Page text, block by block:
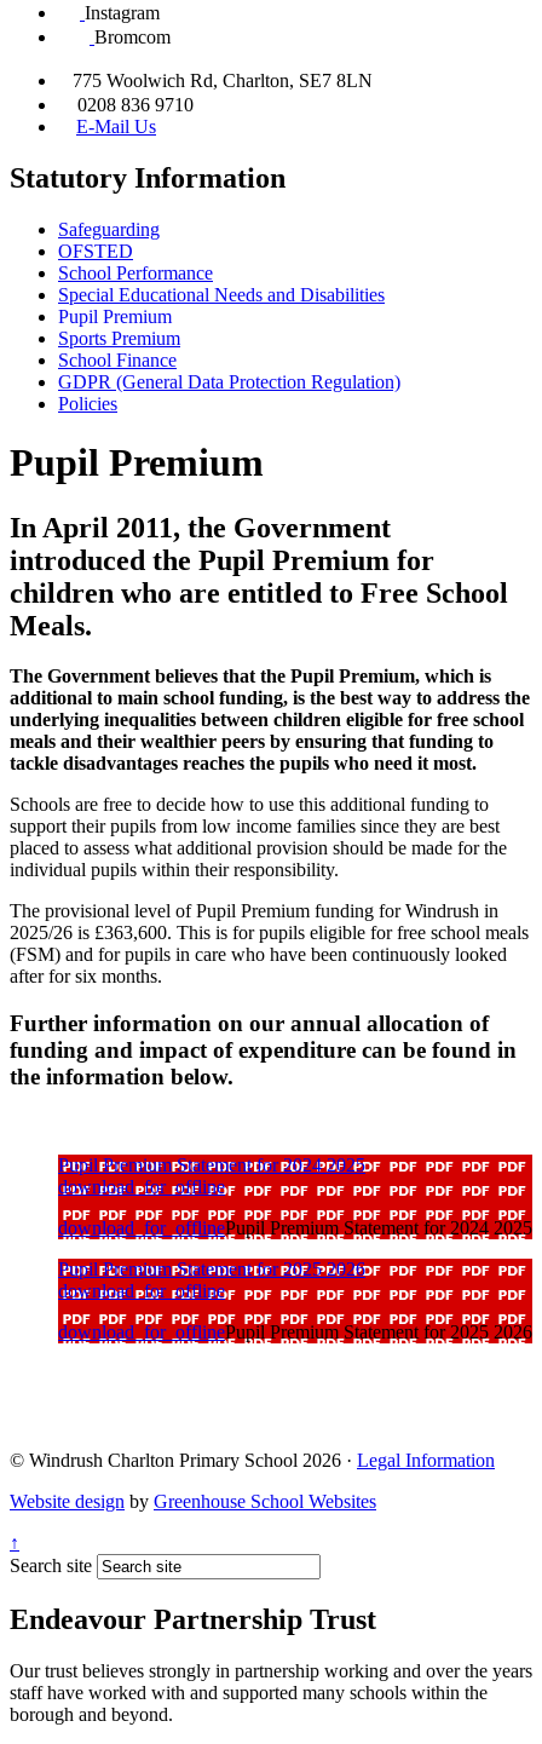
Instagram
Bromcom
775 Woolwich Rd, Charlton, SE7 8LN
0208 836 9710
E-Mail Us
Statutory Information
Safeguarding
OFSTED
School Performance
Special Educational Needs and Disabilities
Pupil Premium
Sports Premium
School Finance
GDPR (General Data Protection Regulation)
Policies
Pupil Premium
In April 2011, the Government
introduced the Pupil Premium for
children who are entitled to Free School
Meals.
The Government believes that the Pupil Premium, which is
additional to main school funding, is the best way to address the
underlying inequalities between children eligible for free school
meals and their wealthier peers by ensuring that funding to
tackle disadvantages reaches the pupils who need it most.
Schools are free to decide how to use this additional funding to
support their pupils from low income families since they are best
placed to assess what additional provision should be made for the
individual pupils within their responsibility.
The provisional level of Pupil Premium funding for Windrush in
2025/26 is £363,600. This is for pupils eligible for free school meals
(FSM) and for pupils in care who have been continuously looked
after for six months.
Further information on our annual allocation of
funding and impact of expenditure can be found in
the information below.
Pupil Premium Statement for 2024 2025
download_for_offline
download_for_offlinePupil Premium Statement for 2024 2025
Pupil Premium Statement for 2025 2026
download_for_offline
download_for_offlinePupil Premium Statement for 2025 2026
© Windrush Charlton Primary School 2026 · Legal Information
Website design by Greenhouse School Websites
↑
Search site
Endeavour Partnership Trust
Our trust believes strongly in partnership working and over the years
staff have worked with and supported many schools within the
borough and beyond.